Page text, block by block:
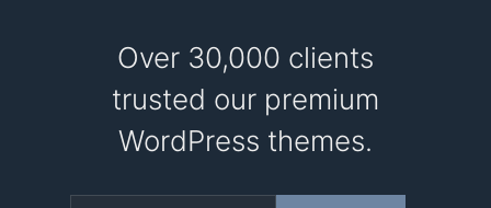
Over 30,000 clients
trusted our premium
WordPress themes.